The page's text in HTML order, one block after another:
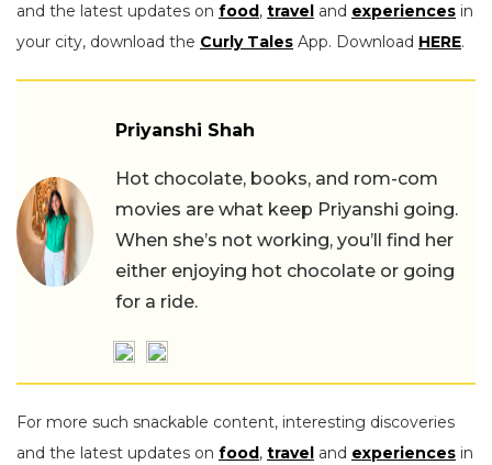
and the latest updates on food, travel and experiences in
your city, download the Curly Tales App. Download HERE.
Priyanshi Shah
Hot chocolate, books, and rom-com
movies are what keep Priyanshi going.
When she’s not working, you’ll find her
either enjoying hot chocolate or going
for a ride.
For more such snackable content, interesting discoveries
and the latest updates on food, travel and experiences in